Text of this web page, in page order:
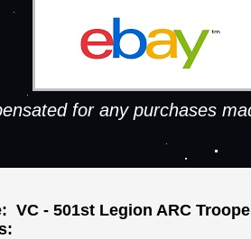
for any purchases
VC - 501st Legion ARC